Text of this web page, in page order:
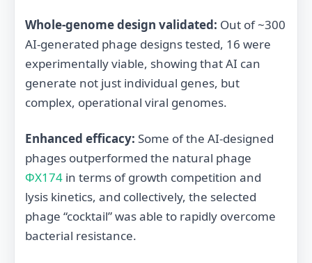
Whole‐genome design validated: Out of ~300
AI‐generated phage designs tested, 16 were
experimentally viable, showing that AI can
generate not just individual genes, but
complex, operational viral genomes.
Enhanced efficacy: Some of the AI-designed
phages outperformed the natural phage
ΦX174 in terms of growth competition and
lysis kinetics, and collectively, the selected
phage “cocktail” was able to rapidly overcome
bacterial resistance.